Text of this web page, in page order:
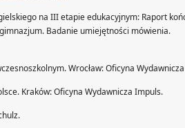
na III etapie edukacyjnym: Raport
Badanie umiejętności mówienia.
Wrocław: Oficyna
Kraków: Oficyna Wydawnicza Impuls.